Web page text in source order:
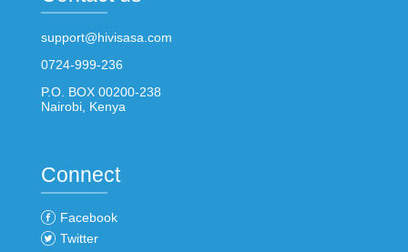
support@hivisasa.com
0724-999-236
P.O. BOX 00200-238
Nairobi, Kenya
Connect
Facebook
Twitter